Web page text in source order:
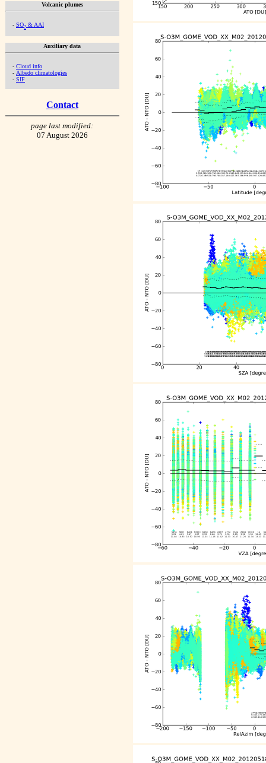
Volcanic plumes
- SO2 & AAI
Auxiliary data
- Cloud info
- Albedo climatologies
- SIF
Contact
page last modified:
07 August 2026